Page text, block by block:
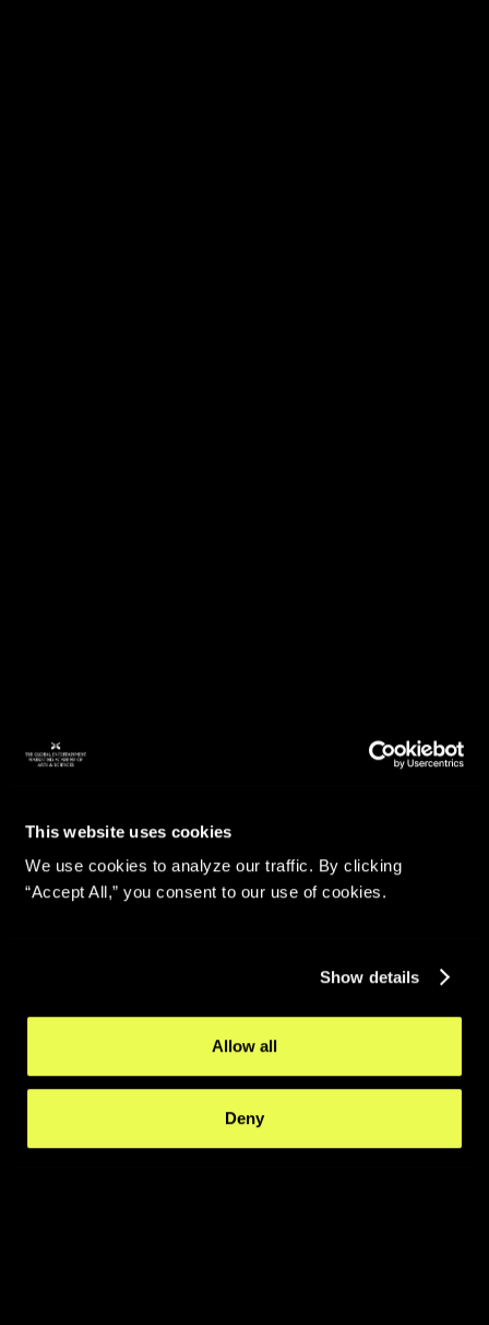
This website uses cookies
We use cookies to analyze our traffic. By clicking
“Accept All,” you consent to our use of cookies.
Show details
Allow all
Deny